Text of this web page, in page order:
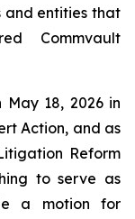
and entities that
Commvault
18, 2026 in
Action, and as
Reform
to serve as
a motion for